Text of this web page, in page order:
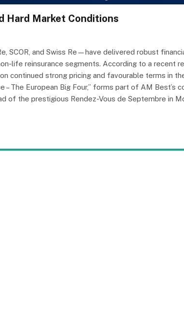
Hard Market Conditions
SCOR, and Swiss Re—have delivered robust
life reinsurance segments. According to a recent
continued strong pricing and favourable terms in
The European Big Four,” forms part of AM Best’s
of the prestigious Rendez-Vous de Septembre in